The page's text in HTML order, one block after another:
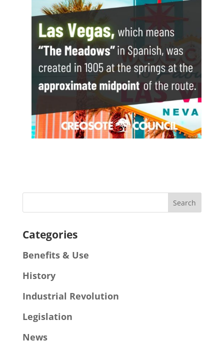
Categories
Benefits & Use
History
Industrial Revolution
Legislation
News